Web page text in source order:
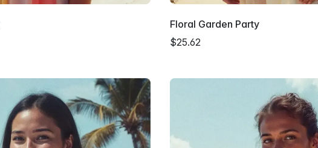
Floral Garden Party
$25.62